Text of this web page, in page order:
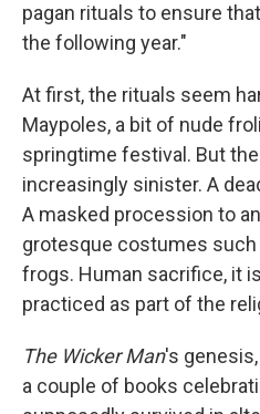
pagan rituals to ensure
the following year."
At first, the rituals seem
Maypoles, a bit of nude
springtime festival. But
increasingly sinister. A
A masked procession to
grotesque costumes such
frogs. Human sacrifice, it
practiced as part of the
The Wicker Man's
a couple of books